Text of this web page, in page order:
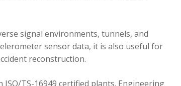
signal environments, tunnels, and
sensor data, it is also useful for
reconstruction.
ISO/TS-16949 certified plants. Engineering